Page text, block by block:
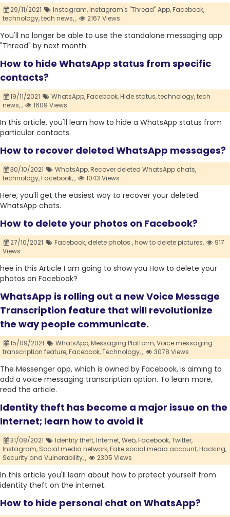
29/11/2021 Instagram,Instagram's "Thread" App,Facebook,
technology,tech news,, 2167 Views
You'll no longer be able to use the standalone messaging app
"Thread" by next month.
How to hide WhatsApp status from specific
contacts?
19/11/2021 WhatsApp,Facebook,Hide status,technology,tech
news,, 1609 Views
In this article, you'll learn how to hide a WhatsApp status from
particular contacts.
How to recover deleted WhatsApp messages?
30/10/2021 WhatsApp,Recover deleted WhatsApp chats,
technology,Facebook,, 1043 Views
Here, you'll get the easiest way to recover your deleted
WhatsApp chats.
How to delete your photos on Facebook?
27/10/2021 Facebook, delete photos ,how to delete pictures,
917
Views
hee in this Article I am going to show you How to delete your
photos on Facebook?
WhatsApp is rolling out a new Voice Message
Transcription feature that will revolutionize
the way people communicate.
15/09/2021 WhatsApp,Messaging Platform,Voice messaging
transcription feature,Facebook,Technology,, 3078 Views
The Messenger app, which is owned by Facebook, is aiming to
add a voice messaging transcription option. To learn more,
read the article.
Identity theft has become a major issue on the
Internet; learn how to avoid it
31/08/2021 Identity theft,Internet,Web,Facebook,Twitter,
Instagram, Social media network,Fake social media account,Hacking,
Security and Vulnerability,, 2305 Views
In this article you'll learn about how to protect yourself from
identity theft on the internet.
How to hide personal chat on WhatsApp?